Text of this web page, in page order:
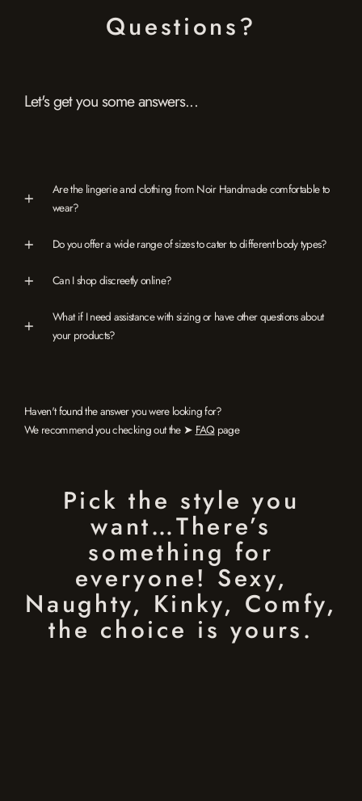
Questions?
Let's get you some answers...
Are the lingerie and clothing from Noir Handmade comfortable to
wear?
Do you offer a wide range of sizes to cater to different body types?
Can I shop discreetly online?
What if I need assistance with sizing or have other questions about
your products?
Haven't found the answer you were looking for?
We recommend you checking out the ➤ FAQpage
Pick the style you
want…There’s
something for
everyone! Sexy,
Naughty, Kinky, Comfy,
the choice is yours.